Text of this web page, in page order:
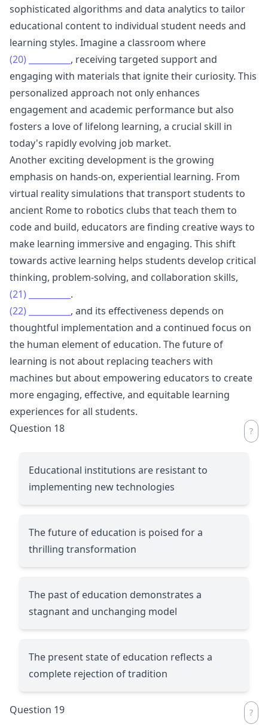
sophisticated algorithms and data analytics to tailor
educational content to individual student needs and
learning styles. Imagine a classroom where
(20)
, receiving targeted support and
engaging with materials that ignite their curiosity. This
personalized approach not only enhances
engagement and academic performance but also
fosters a love of lifelong learning, a crucial skill in
today's rapidly evolving job market.
Another exciting development is the growing
emphasis on hands-on, experiential learning. From
virtual reality simulations that transport students to
ancient Rome to robotics clubs that teach them to
code and build, educators are finding creative ways to
make learning immersive and engaging. This shift
towards active learning helps students develop critical
thinking, problem-solving, and collaboration skills,
(21)
.
(22)
, and its effectiveness depends on
thoughtful implementation and a continued focus on
the human element of education. The future of
learning is not about replacing teachers with
machines but about empowering educators to create
more engaging, effective, and equitable learning
experiences for all students.
Question 18
Educational institutions are resistant to
implementing new technologies
The future of education is poised for a
thrilling transformation
The past of education demonstrates a
stagnant and unchanging model
The present state of education reflects a
complete rejection of tradition
Question 19